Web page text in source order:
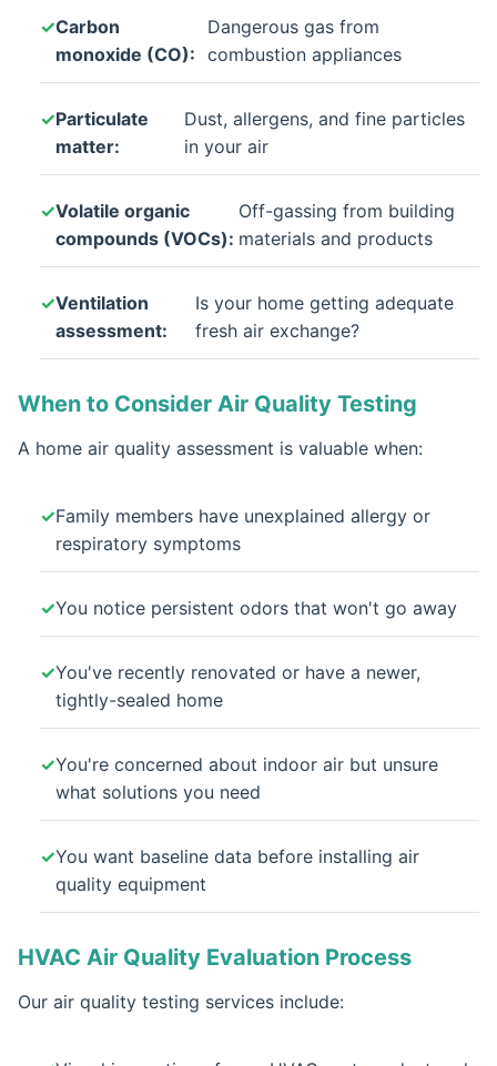
Carbon
monoxide (CO):
Dangerous gas from
combustion appliances
Particulate
matter:
Dust, allergens, and fine particles
in your air
Volatile organic
compounds (VOCs):
Off-gassing from building
materials and products
Ventilation
assessment:
Is your home getting adequate
fresh air exchange?
When to Consider Air Quality Testing
A home air quality assessment is valuable when:
Family members have unexplained allergy or
respiratory symptoms
You notice persistent odors that won't go away
You've recently renovated or have a newer,
tightly-sealed home
You're concerned about indoor air but unsure
what solutions you need
You want baseline data before installing air
quality equipment
HVAC Air Quality Evaluation Process
Our air quality testing services include: